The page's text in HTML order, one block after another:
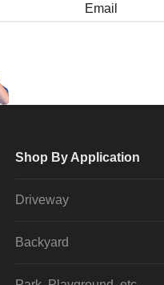
Email
Shop By Application
Driveway
Backyard